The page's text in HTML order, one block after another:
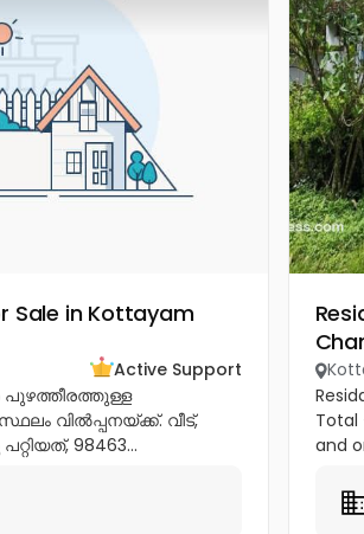
Sale in Kottayam
Active Support
വിൽപ്പനയ്‌ക്ക്‎. വീട്,
98463...
Total
and